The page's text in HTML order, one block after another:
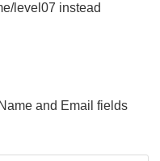
level07 instead
and Email fields